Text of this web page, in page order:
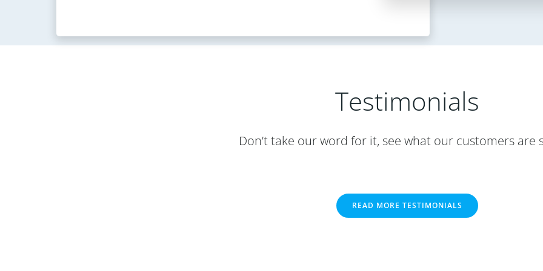
Testimonials
Don’t take our word for it, see what our customers are
READ MORE TESTIMONIALS